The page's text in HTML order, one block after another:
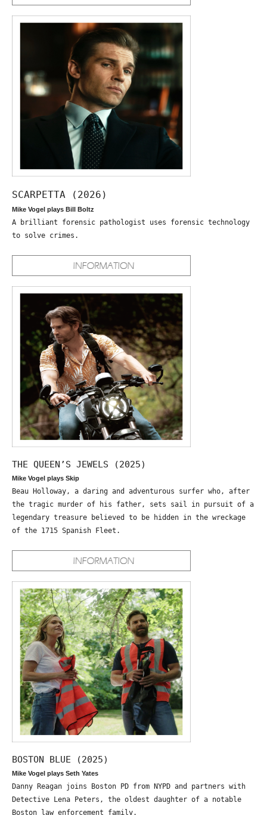
SCARPETTA (2026)
Mike Vogel plays Bill Boltz
A brilliant forensic pathologist uses forensic technology
to solve crimes.
THE QUEEN’S JEWELS (2025)
Mike Vogel plays Skip
Beau Holloway, a daring and adventurous surfer who, after
the tragic murder of his father, sets sail in pursuit of a
legendary treasure believed to be hidden in the wreckage
of the 1715 Spanish Fleet.
BOSTON BLUE (2025)
Mike Vogel plays Seth Yates
Danny Reagan joins Boston PD from NYPD and partners with
Detective Lena Peters, the oldest daughter of a notable
Boston law enforcement family.